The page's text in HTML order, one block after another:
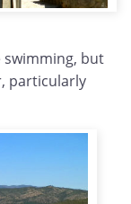
swimming, but
particularly